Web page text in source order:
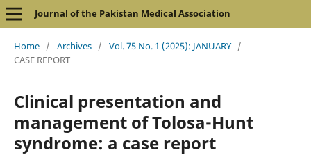
Journal of the Pakistan Medical Association
Home / Archives / Vol. 75 No. 1 (2025): JANUARY /
CASE REPORT
Clinical presentation and
management of Tolosa-Hunt
syndrome: a case report